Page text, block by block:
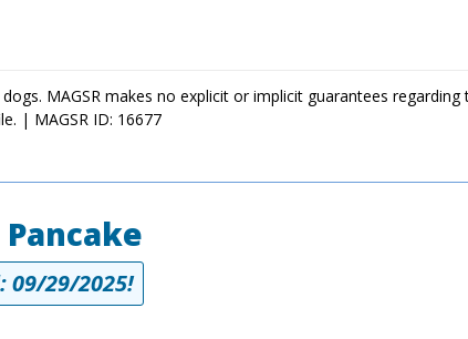
MAGSR makes no explicit or implicit guarantees regarding
| MAGSR ID: 16677
09/29/2025!